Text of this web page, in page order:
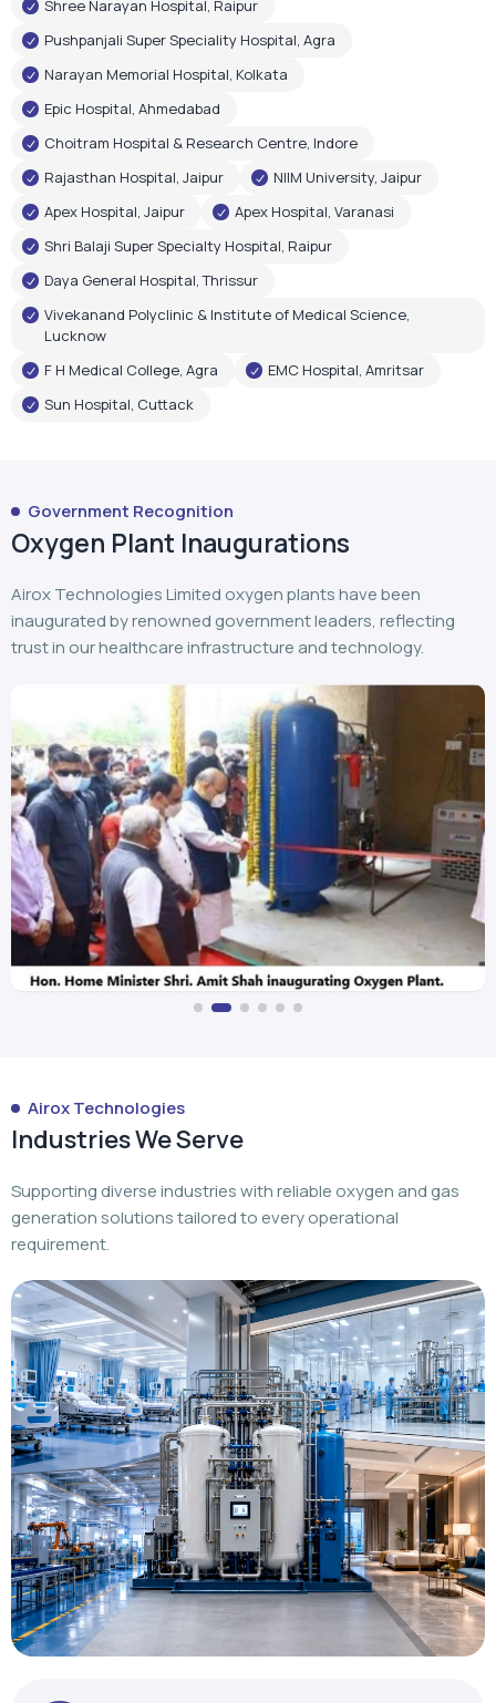
Shree Narayan Hospital, Raipur
Pushpanjali Super Speciality Hospital, Agra
Narayan Memorial Hospital, Kolkata
Epic Hospital, Ahmedabad
Choitram Hospital & Research Centre, Indore
Rajasthan Hospital, Jaipur
NIIM University, Jaipur
Apex Hospital, Jaipur
Apex Hospital, Varanasi
Shri Balaji Super Specialty Hospital, Raipur
Daya General Hospital, Thrissur
Vivekanand Polyclinic & Institute of Medical Science,
Lucknow
F H Medical College, Agra
EMC Hospital, Amritsar
Sun Hospital, Cuttack
Government Recognition
Oxygen Plant Inaugurations
Airox Technologies Limited oxygen plants have been
inaugurated by renowned government leaders, reflecting
trust in our healthcare infrastructure and technology.
Airox Technologies
Industries We Serve
Supporting diverse industries with reliable oxygen and gas
generation solutions tailored to every operational
requirement.